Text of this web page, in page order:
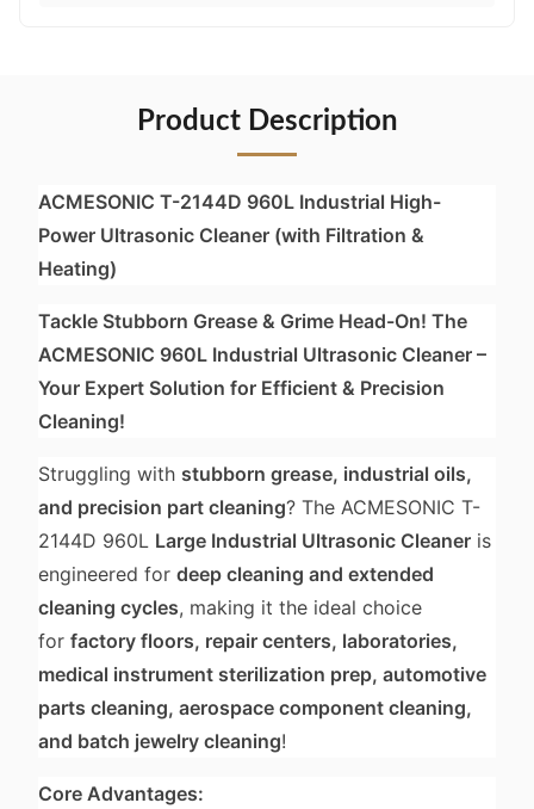
Product Description
ACMESONIC T-2144D 960L Industrial High-
Power Ultrasonic Cleaner (with Filtration &
Heating)
Tackle Stubborn Grease & Grime Head-On! The
ACMESONIC 960L Industrial Ultrasonic Cleaner –
Your Expert Solution for Efficient & Precision
Cleaning!
Struggling with stubborn grease, industrial oils,
and precision part cleaning? The ACMESONIC T-
2144D 960L Large Industrial Ultrasonic Cleaner is
engineered for deep cleaning and extended
cleaning cycles, making it the ideal choice
for factory floors, repair centers, laboratories,
medical instrument sterilization prep, automotive
parts cleaning, aerospace component cleaning,
and batch jewelry cleaning!
Core Advantages: